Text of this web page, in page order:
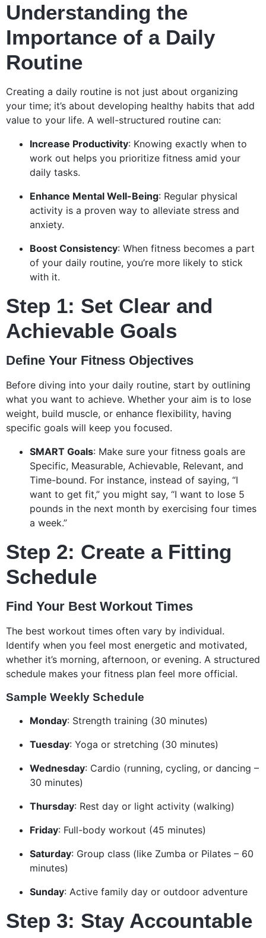
Understanding the
Importance of a Daily
Routine
Creating a daily routine is not just about organizing
your time; it’s about developing healthy habits that add
value to your life. A well-structured routine can:
Increase Productivity: Knowing exactly when to
work out helps you prioritize fitness amid your
daily tasks.
Enhance Mental Well-Being: Regular physical
activity is a proven way to alleviate stress and
anxiety.
Boost Consistency: When fitness becomes a part
of your daily routine, you’re more likely to stick
with it.
Step 1: Set Clear and
Achievable Goals
Define Your Fitness Objectives
Before diving into your daily routine, start by outlining
what you want to achieve. Whether your aim is to lose
weight, build muscle, or enhance flexibility, having
specific goals will keep you focused.
SMART Goals: Make sure your fitness goals are
Specific, Measurable, Achievable, Relevant, and
Time-bound. For instance, instead of saying, “I
want to get fit,” you might say, “I want to lose 5
pounds in the next month by exercising four times
a week.”
Step 2: Create a Fitting
Schedule
Find Your Best Workout Times
The best workout times often vary by individual.
Identify when you feel most energetic and motivated,
whether it’s morning, afternoon, or evening. A structured
schedule makes your fitness plan feel more official.
Sample Weekly Schedule
Monday: Strength training (30 minutes)
Tuesday: Yoga or stretching (30 minutes)
Wednesday: Cardio (running, cycling, or dancing –
30 minutes)
Thursday: Rest day or light activity (walking)
Friday: Full-body workout (45 minutes)
Saturday: Group class (like Zumba or Pilates – 60
minutes)
Sunday: Active family day or outdoor adventure
Step 3: Stay Accountable